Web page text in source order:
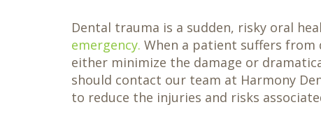
Dentistry
Family
Dentistry
Oral
Surgery
Same-
Day
Crowns
Dental trauma is a sudden, risky oral
emergency. When a patient suffers
either minimize the damage or
should contact our team at Harmony
to reduce the injuries and risks